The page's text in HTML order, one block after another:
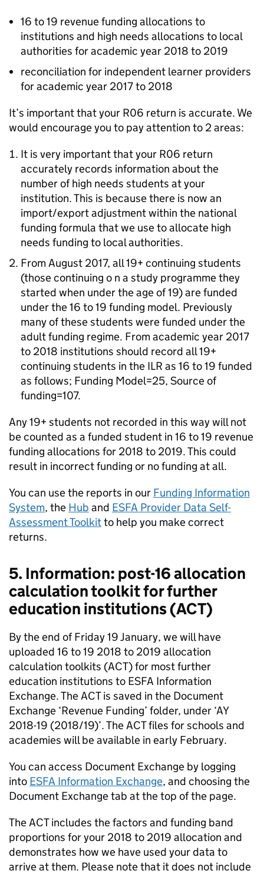
16 to 19 revenue funding allocations to
institutions and high needs allocations to local
authorities for academic year 2018 to 2019
reconciliation for independent learner providers
for academic year 2017 to 2018
It’s important that your R06 return is accurate. We
would encourage you to pay attention to 2 areas:
It is very important that your R06 return
accurately records information about the
number of high needs students at your
institution. This is because there is now an
import/export adjustment within the national
funding formula that we use to allocate high
needs funding to local authorities.
From August 2017, all 19+ continuing students
(those continuing o n a study programme they
started when under the age of 19) are funded
under the 16 to 19 funding model. Previously
many of these students were funded under the
adult funding regime. From academic year 2017
to 2018 institutions should record all 19+
continuing students in the ILR as 16 to 19 funded
as follows; Funding Model=25, Source of
funding=107.
Any 19+ students not recorded in this way will not
be counted as a funded student in 16 to 19 revenue
funding allocations for 2018 to 2019. This could
result in incorrect funding or no funding at all.
You can use the reports in our Funding Information
System, the Hub and ESFA Provider Data Self-
Assessment Toolkitto help you make correct
returns.
5. Information: post-16 allocation
calculation toolkit for further
education institutions (ACT)
By the end of Friday 19 January, we will have
uploaded 16 to 19 2018 to 2019 allocation
calculation toolkits (ACT) for most further
education institutions to ESFA Information
Exchange. The ACT is saved in the Document
Exchange ‘Revenue Funding’ folder, under ‘AY
2018-19 (2018/19)’. The ACT files for schools and
academies will be available in early February.
You can access Document Exchange by logging
into ESFA Information Exchange, and choosing the
Document Exchange tab at the top of the page.
The ACT includes the factors and funding band
proportions for your 2018 to 2019 allocation and
demonstrates how we have used your data to
arrive at them. Please note that it does not include